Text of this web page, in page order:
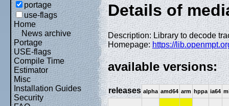
portage
use-flags
Home
News archive
Portage
USE-flags
Compile Time
Estimator
Misc
Installation Guides
Security
Details of
Description: Library to decode
Homepage:https://
available versions:
releases alpha amd64 arm hppa ia64